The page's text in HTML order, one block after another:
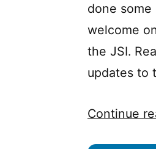
done
welcome
the JSI.
updates to
Continue